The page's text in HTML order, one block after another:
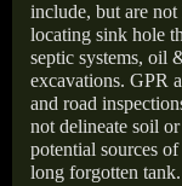
include, but are
locating sink hole
septic systems, oil
excavations. GPR
and road
not delineate soil
potential sources
long forgotten tank.